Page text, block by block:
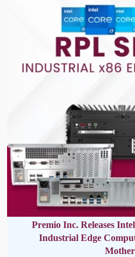
Premio Inc. Releases
Industrial Edge